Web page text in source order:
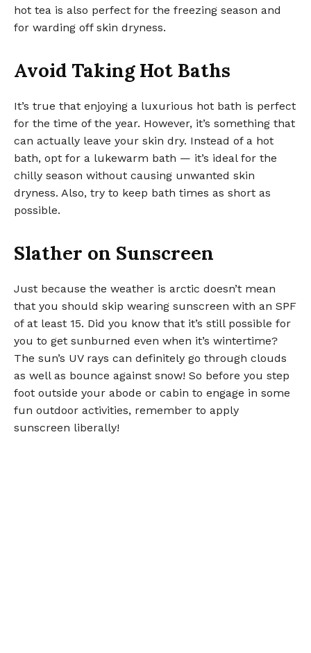
hot tea is also perfect for the freezing season and
for warding off skin dryness.
Avoid Taking Hot Baths
It’s true that enjoying a luxurious hot bath is perfect
for the time of the year. However, it’s something that
can actually leave your skin dry. Instead of a hot
bath, opt for a lukewarm bath — it’s ideal for the
chilly season without causing unwanted skin
dryness. Also, try to keep bath times as short as
possible.
Slather on Sunscreen
Just because the weather is arctic doesn’t mean
that you should skip wearing sunscreen with an SPF
of at least 15. Did you know that it’s still possible for
you to get sunburned even when it’s wintertime?
The sun’s UV rays can definitely go through clouds
as well as bounce against snow! So before you step
foot outside your abode or cabin to engage in some
fun outdoor activities, remember to apply
sunscreen liberally!